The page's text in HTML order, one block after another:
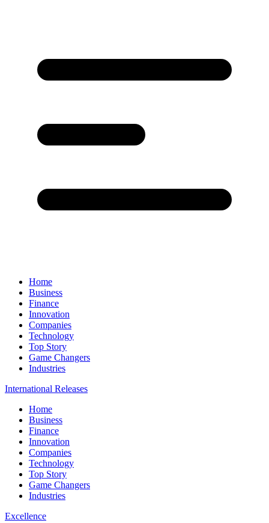
Home
Business
Finance
Innovation
Companies
Technology
Top Story
Game Changers
Industries
International Releases
Home
Business
Finance
Innovation
Companies
Technology
Top Story
Game Changers
Industries
Excellence